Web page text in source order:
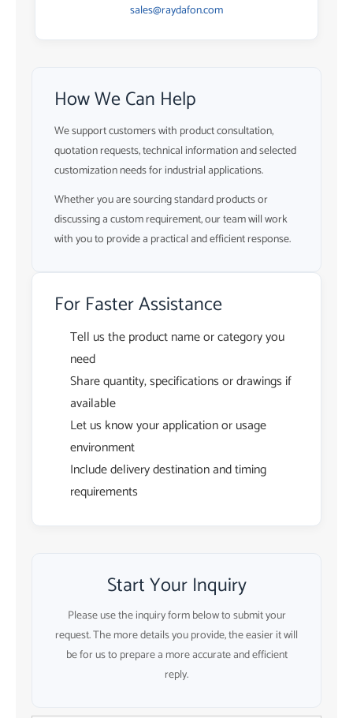
sales@raydafon.com
How We Can Help
We support customers with product consultation,
quotation requests, technical information and selected
customization needs for industrial applications.
Whether you are sourcing standard products or
discussing a custom requirement, our team will work
with you to provide a practical and efficient response.
For Faster Assistance
Tell us the product name or category you
need
Share quantity, specifications or drawings if
available
Let us know your application or usage
environment
Include delivery destination and timing
requirements
Start Your Inquiry
Please use the inquiry form below to submit your
request. The more details you provide, the easier it will
be for us to prepare a more accurate and efficient
reply.